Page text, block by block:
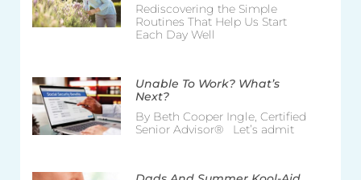
Rediscovering the Simple
Routines That Help Us Start
Each Day Well
Unable To Work? What’s
Next?
By Beth Cooper Ingle, Certified
Senior Advisor® Let’s admit